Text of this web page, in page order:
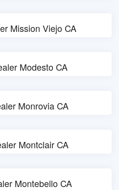
Mission Viejo CA
Modesto CA
Monrovia CA
Montclair CA
Montebello CA